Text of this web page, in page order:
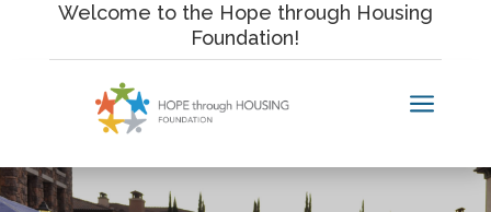
content
Welcome to the Hope through Housing
Foundation!
a